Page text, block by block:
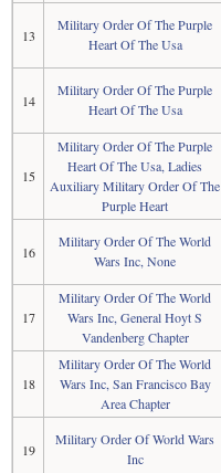
13
Military Order Of The Purple
Heart Of The Usa
14
Military Order Of The Purple
Heart Of The Usa
15
Military Order Of The Purple
Heart Of The Usa, Ladies
Auxiliary Military Order Of The
Purple Heart
16
Military Order Of The World
Wars Inc, None
17
Military Order Of The World
Wars Inc, General Hoyt S
Vandenberg Chapter
18
Military Order Of The World
Wars Inc, San Francisco Bay
Area Chapter
19
Military Order Of World Wars
Inc